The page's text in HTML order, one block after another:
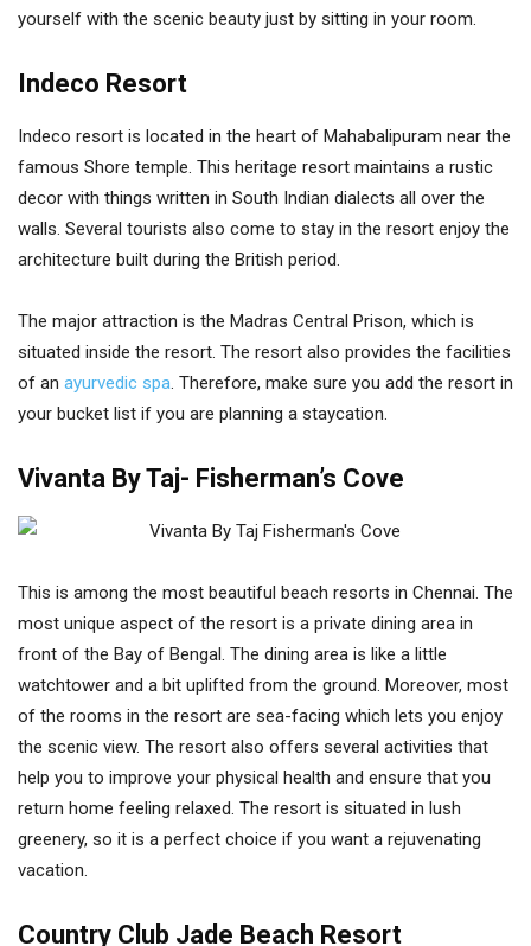
yourself with the scenic beauty just by sitting in your room.
Indeco Resort
Indeco resort is located in the heart of Mahabalipuram near the
famous Shore temple. This heritage resort maintains a rustic
decor with things written in South Indian dialects all over the
walls. Several tourists also come to stay in the resort enjoy the
architecture built during the British period.
The major attraction is the Madras Central Prison, which is
situated inside the resort. The resort also provides the facilities
of an ayurvedic spa. Therefore, make sure you add the resort in
your bucket list if you are planning a staycation.
Vivanta By Taj- Fisherman’s Cove
This is among the most beautiful beach resorts in Chennai. The
most unique aspect of the resort is a private dining area in
front of the Bay of Bengal. The dining area is like a little
watchtower and a bit uplifted from the ground. Moreover, most
of the rooms in the resort are sea-facing which lets you enjoy
the scenic view. The resort also offers several activities that
help you to improve your physical health and ensure that you
return home feeling relaxed. The resort is situated in lush
greenery, so it is a perfect choice if you want a rejuvenating
vacation.
Country Club Jade Beach Resort